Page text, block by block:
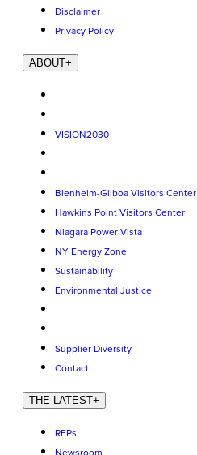
Disclaimer
Privacy Policy
ABOUT+
VISION2030
Blenheim-Gilboa Visitors Center
Hawkins Point Visitors Center
Niagara Power Vista
NY Energy Zone
Sustainability
Environmental Justice
Supplier Diversity
Contact
THE LATEST+
RFPs